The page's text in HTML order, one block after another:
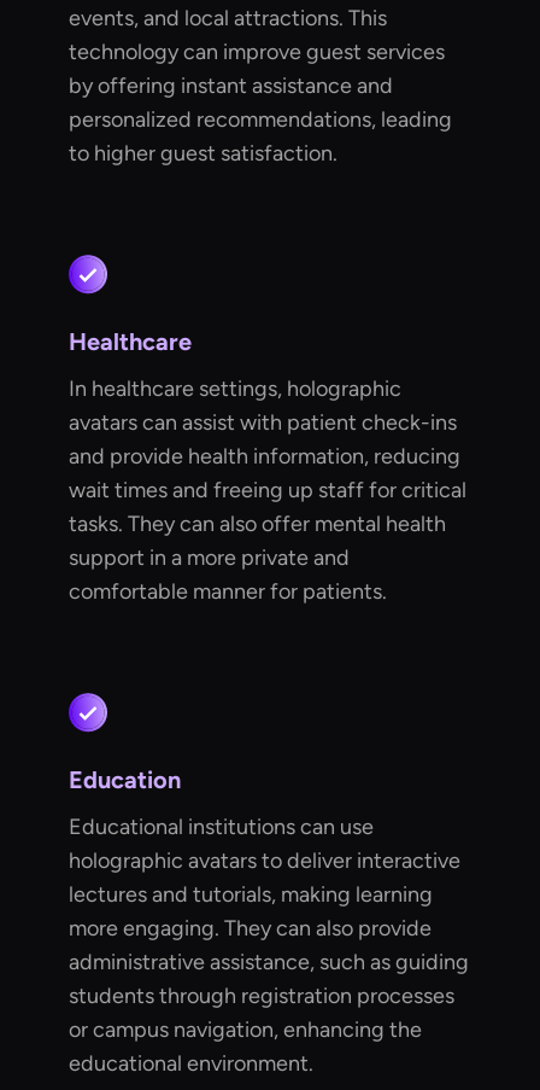
events, and local attractions. This
technology can improve guest services
by offering instant assistance and
personalized recommendations, leading
to higher guest satisfaction.
Healthcare
In healthcare settings, holographic
avatars can assist with patient check-ins
and provide health information, reducing
wait times and freeing up staff for critical
tasks. They can also offer mental health
support in a more private and
comfortable manner for patients.
Education
Educational institutions can use
holographic avatars to deliver interactive
lectures and tutorials, making learning
more engaging. They can also provide
administrative assistance, such as guiding
students through registration processes
or campus navigation, enhancing the
educational environment.